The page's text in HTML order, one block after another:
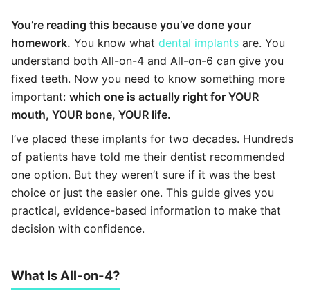
You’re reading this because you’ve done your
homework. You know what dental implants are. You
understand both All-on-4 and All-on-6 can give you
fixed teeth. Now you need to know something more
important: which one is actually right for YOUR
mouth, YOUR bone, YOUR life.
I’ve placed these implants for two decades. Hundreds
of patients have told me their dentist recommended
one option. But they weren’t sure if it was the best
choice or just the easier one. This guide gives you
practical, evidence-based information to make that
decision with confidence.
What Is All-on-4?